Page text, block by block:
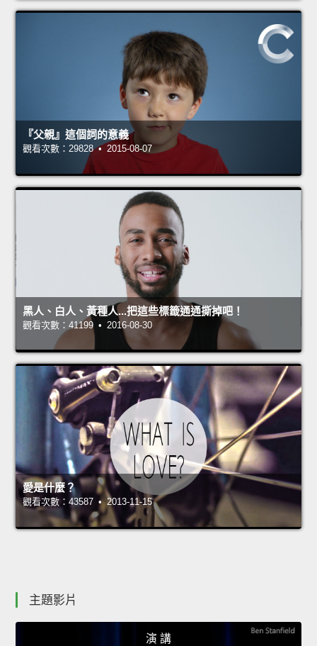
『父親』這個詞的意義
觀看次數：29828 • 2015-08-07
黑人、白人、黃種人...把這些標籤通通撕掉吧！
觀看次數：41199 • 2016-08-30
愛是什麼？
觀看次數：43587 • 2013-11-15
主題影片
演 講